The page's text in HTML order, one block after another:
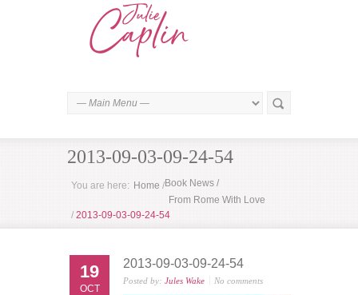
2013-09-03-09-24-54
You are here: Home /Book News /
From Rome With Love
/ 2013-09-03-09-24-54
19
OCT
2013-09-03-09-24-54
Posted by: Jules Wake No comments